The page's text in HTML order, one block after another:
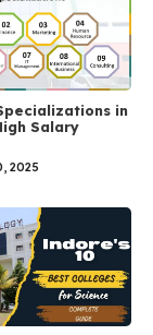
in
Salary
2025